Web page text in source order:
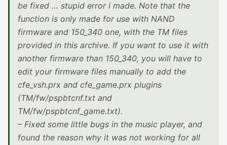
be fixed … stupid error i made. Note that the
function is only made for use with NAND
firmware and 150_340 one, with the TM files
provided in this archive. If you want to use it with
another firmware than 150_340, you will have to
edit your firmware files manually to add the
cfe_vsh.prx and cfe_game.prx plugins
(TM/fw/pspbtcnf.txt and
TM/fw/pspbtcnf_game.txt).
– Fixed some little bugs in the music player, and
found the reason why it was not working for all